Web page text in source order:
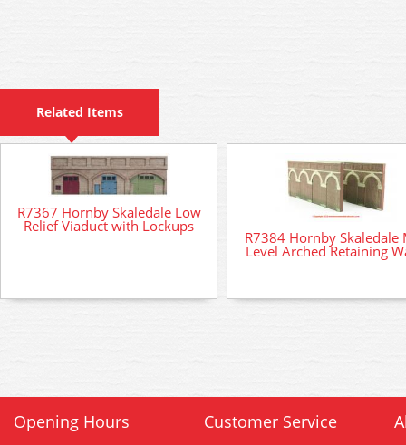
Related Items
R7367 Hornby Skaledale Low
Relief Viaduct with Lockups
R7384 Hornby Skaledale
Level Arched Retaining
Opening Hours Customer Service